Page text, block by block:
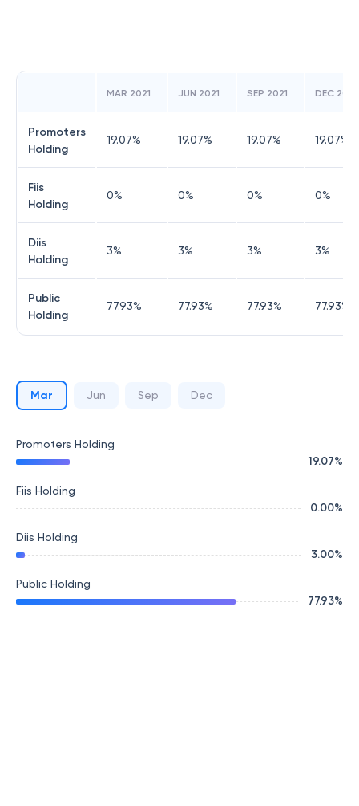
MAR 2021 JUN 2021 SEP 2021 DEC 2021
Promoters
Holding
19.07% 19.07% 19.07% 19.07%
Fiis
Holding
0% 0% 0% 0%
Diis
Holding
3% 3% 3% 3%
Public
Holding
77.93% 77.93% 77.93% 77.93%
Mar Jun Sep Dec
Promoters Holding
19.07%
Fiis Holding
0.00%
Diis Holding
3.00%
Public Holding
77.93%